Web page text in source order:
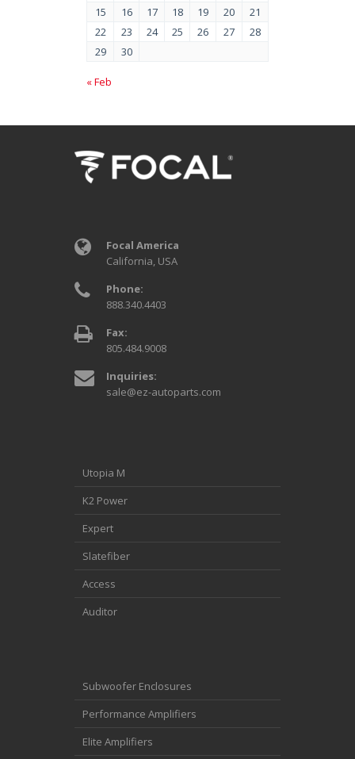
15
16 17 18 19 20
21
22
23 24 25 26 27
28
29
30
« Feb
Focal America
California, USA
Phone:
888.340.4403
Fax:
805.484.9008
Inquiries:
sale@ez-autoparts.com
Utopia M
K2 Power
Expert
Slatefiber
Access
Auditor
Subwoofer Enclosures
Performance Amplifiers
Elite Amplifiers